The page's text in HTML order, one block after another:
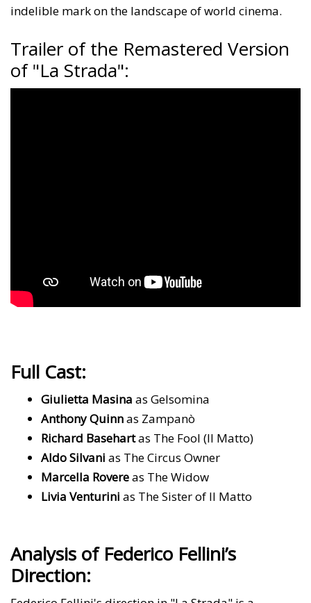
indelible mark on the landscape of world cinema.
Trailer of the Remastered Version
of "La Strada":
Full Cast:
Giulietta Masina as Gelsomina
Anthony Quinnas Zampanò
Richard Basehartas The Fool (Il Matto)
Aldo Silvani as The Circus Owner
Marcella Rovereas The Widow
Livia Venturini as The Sister of Il Matto
Analysis of Federico Fellini’s
Direction: